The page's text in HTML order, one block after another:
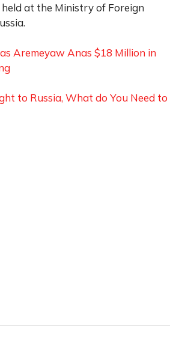
at the Ministry of Foreign
Aremeyaw Anas $18 Million in
to Russia, What do You Need to